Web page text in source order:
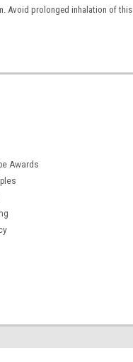
Avoid prolonged inhalation of this
Awards